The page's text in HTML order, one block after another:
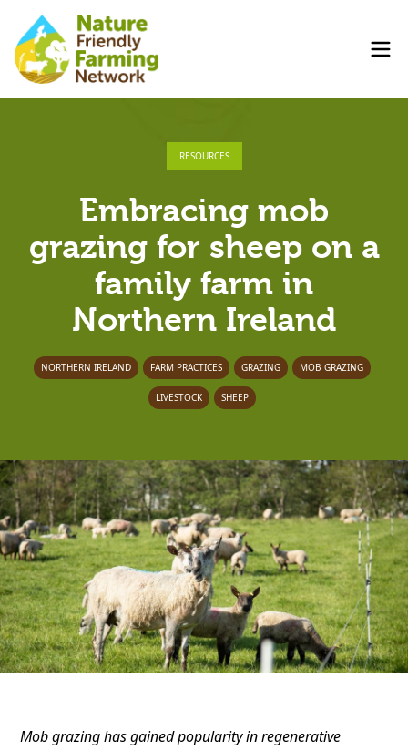
RESOURCES
Embracing mob
grazing for sheep on a
family farm in
Northern Ireland
NORTHERN IRELAND FARM PRACTICES GRAZING MOB GRAZING
LIVESTOCK SHEEP
Mob grazing has gained popularity in regenerative